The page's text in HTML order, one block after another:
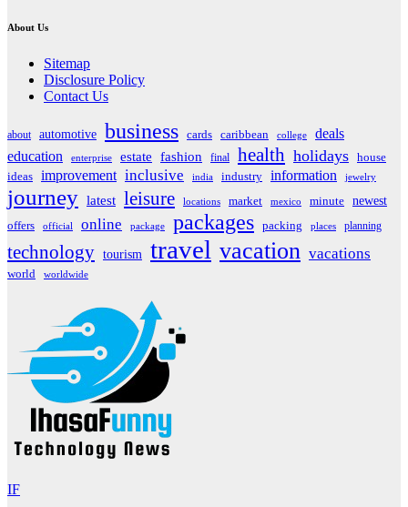
About Us
Sitemap
Disclosure Policy
Contact Us
about automotive business cards caribbean college
deals
education
enterprise estate fashion final health holidays house
ideas improvement inclusive india industry information jewelry
journey latest leisure locations market mexico minute
newest
offers
official online package packages packing places planning
technology tourism travel vacation vacations
world worldwide
IF